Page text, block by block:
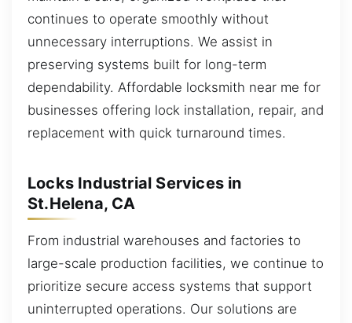
continues to operate smoothly without
unnecessary interruptions. We assist in
preserving systems built for long-term
dependability. Affordable locksmith near me for
businesses offering lock installation, repair, and
replacement with quick turnaround times.
Locks Industrial Services in
St.Helena, CA
From industrial warehouses and factories to
large-scale production facilities, we continue to
prioritize secure access systems that support
uninterrupted operations. Our solutions are